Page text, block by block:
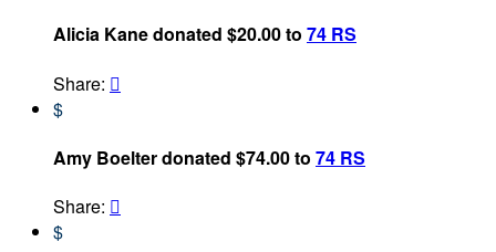
Alicia Kane donated $20.00 to 74 RS
Share: 
$
Amy Boelter donated $74.00 to 74 RS
Share: 
$